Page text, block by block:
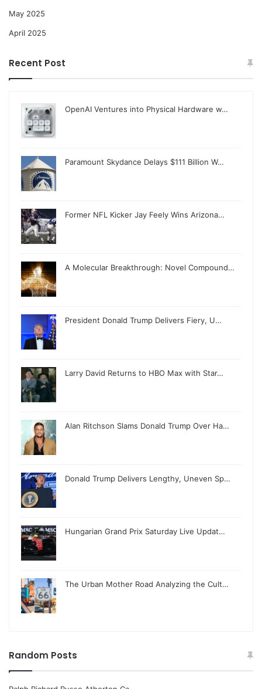
May 2025
April 2025
Recent Post
OpenAI Ventures into Physical Hardware w…
Paramount Skydance Delays $111 Billion W…
Former NFL Kicker Jay Feely Wins Arizona…
A Molecular Breakthrough: Novel Compound…
President Donald Trump Delivers Fiery, U…
Larry David Returns to HBO Max with Star…
Alan Ritchson Slams Donald Trump Over Ha…
Donald Trump Delivers Lengthy, Uneven Sp…
Hungarian Grand Prix Saturday Live Updat…
The Urban Mother Road Analyzing the Cult…
Random Posts